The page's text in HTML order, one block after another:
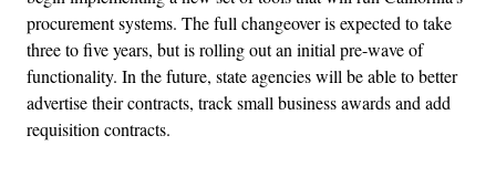
procurement systems. The full changeover is expected to take
three to five years, but is rolling out an initial pre-wave of
functionality. In the future, state agencies will be able to better
advertise their contracts, track small business awards and add
requisition contracts.